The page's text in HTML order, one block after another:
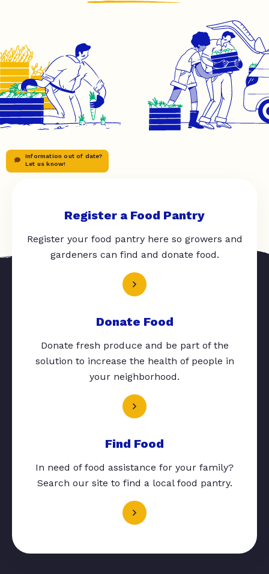
Information out of date?
Let us know!
Register a Food Pantry
Register your food pantry here so growers and
gardeners can find and donate food.
Donate Food
Donate fresh produce and be part of the
solution to increase the health of people in
your neighborhood.
Find Food
In need of food assistance for your family?
Search our site to find a local food pantry.